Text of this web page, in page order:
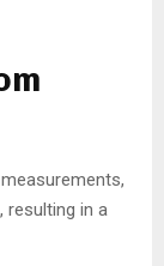
resulting in a